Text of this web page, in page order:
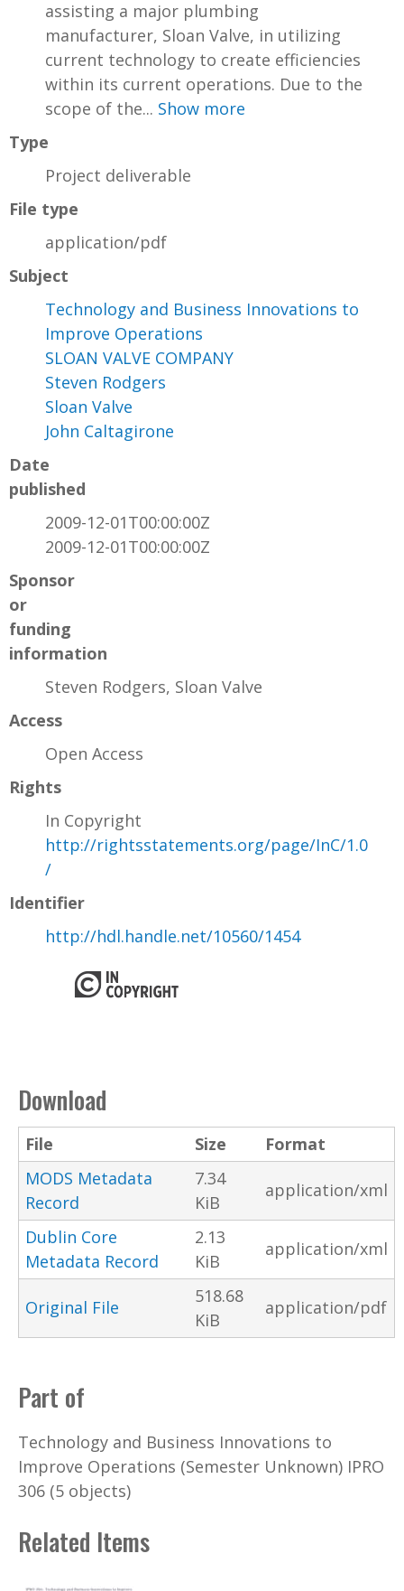
assisting a major plumbing
manufacturer, Sloan Valve, in utilizing
current technology to create efficiencies
within its current operations. Due to the
scope of the... Show more
Type
Project deliverable
File type
application/pdf
Subject
Technology and Business Innovations to
Improve Operations
SLOAN VALVE COMPANY
Steven Rodgers
Sloan Valve
John Caltagirone
Date
published
2009-12-01T00:00:00Z
2009-12-01T00:00:00Z
Sponsor
or
funding
information
Steven Rodgers, Sloan Valve
Access
Open Access
Rights
In Copyright
http://rightsstatements.org/page/InC/1.0
/
Identifier
http://hdl.handle.net/10560/1454
Download
File Size
Format
MODS Metadata
Record
7.34
KiB
application/xml
Dublin Core
Metadata Record
2.13
KiB
application/xml
Original File
518.68
KiB
application/pdf
Part of
Technology and Business Innovations to
Improve Operations (Semester Unknown) IPRO
306 (5 objects)
Related Items